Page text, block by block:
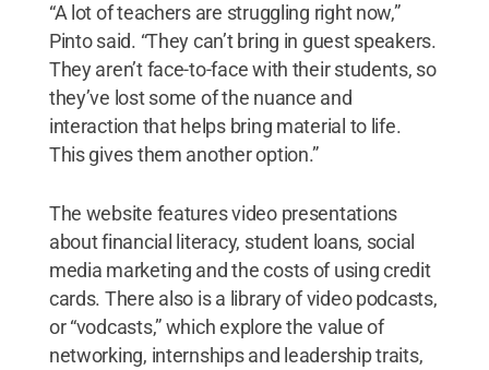
“A lot of teachers are struggling right now,”
Pinto said. “They can’t bring in guest speakers.
They aren’t face-to-face with their students, so
they’ve lost some of the nuance and
interaction that helps bring material to life.
This gives them another option.”
The website features video presentations
about financial literacy, student loans, social
media marketing and the costs of using credit
cards. There also is a library of video podcasts,
or “vodcasts,” which explore the value of
networking, internships and leadership traits,